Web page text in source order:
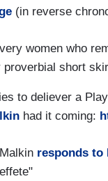
(in reverse
women who
proverbial short
to deliever a
had it coming:
responds to